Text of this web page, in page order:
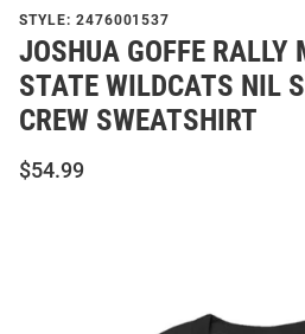
STYLE: 2476001537
JOSHUA GOFFE RALLY
STATE WILDCATS NIL
CREW SWEATSHIRT
$54.99